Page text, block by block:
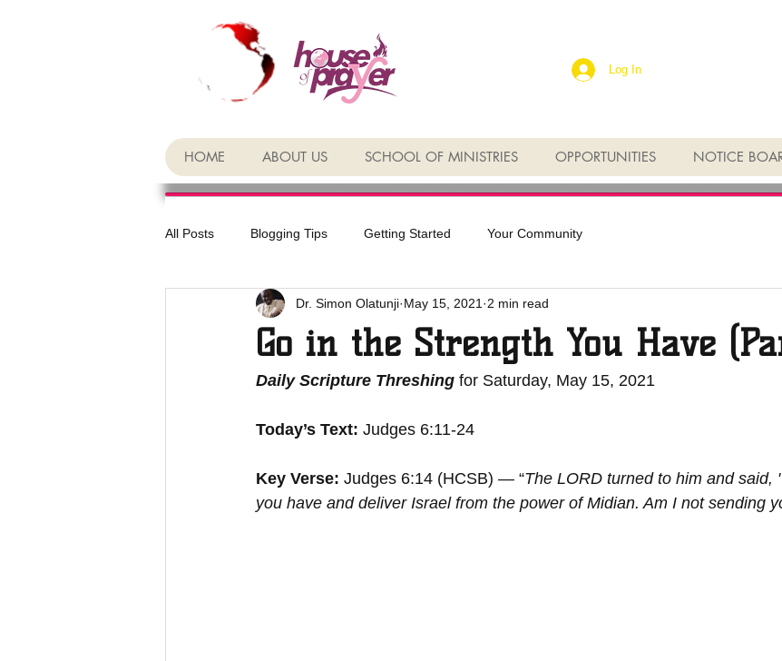
Log In
HOME ABOUT US SCHOOL OF MINISTRIES OPPORTUNITIES NOTICE
All Posts Blogging Tips Getting Started Your Community
Go in the Strength You Have
Dr. Simon Olatunji May 15, 2021 2 min read
Daily Scripture Threshing for Saturday, May 15, 2021
Today’s Text: Judges 6:11-24
Key Verse: Judges 6:14 (HCSB) — “The LORD turned to him and said,
you have and deliver Israel from the power of Midian. Am I not sending